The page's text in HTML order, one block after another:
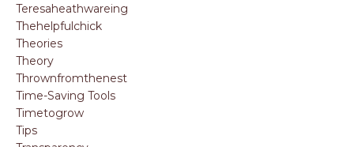
Teresaheathwareing
Thehelpfulchick
Theories
Theory
Thrownfromthenest
Time-Saving Tools
Timetogrow
Tips